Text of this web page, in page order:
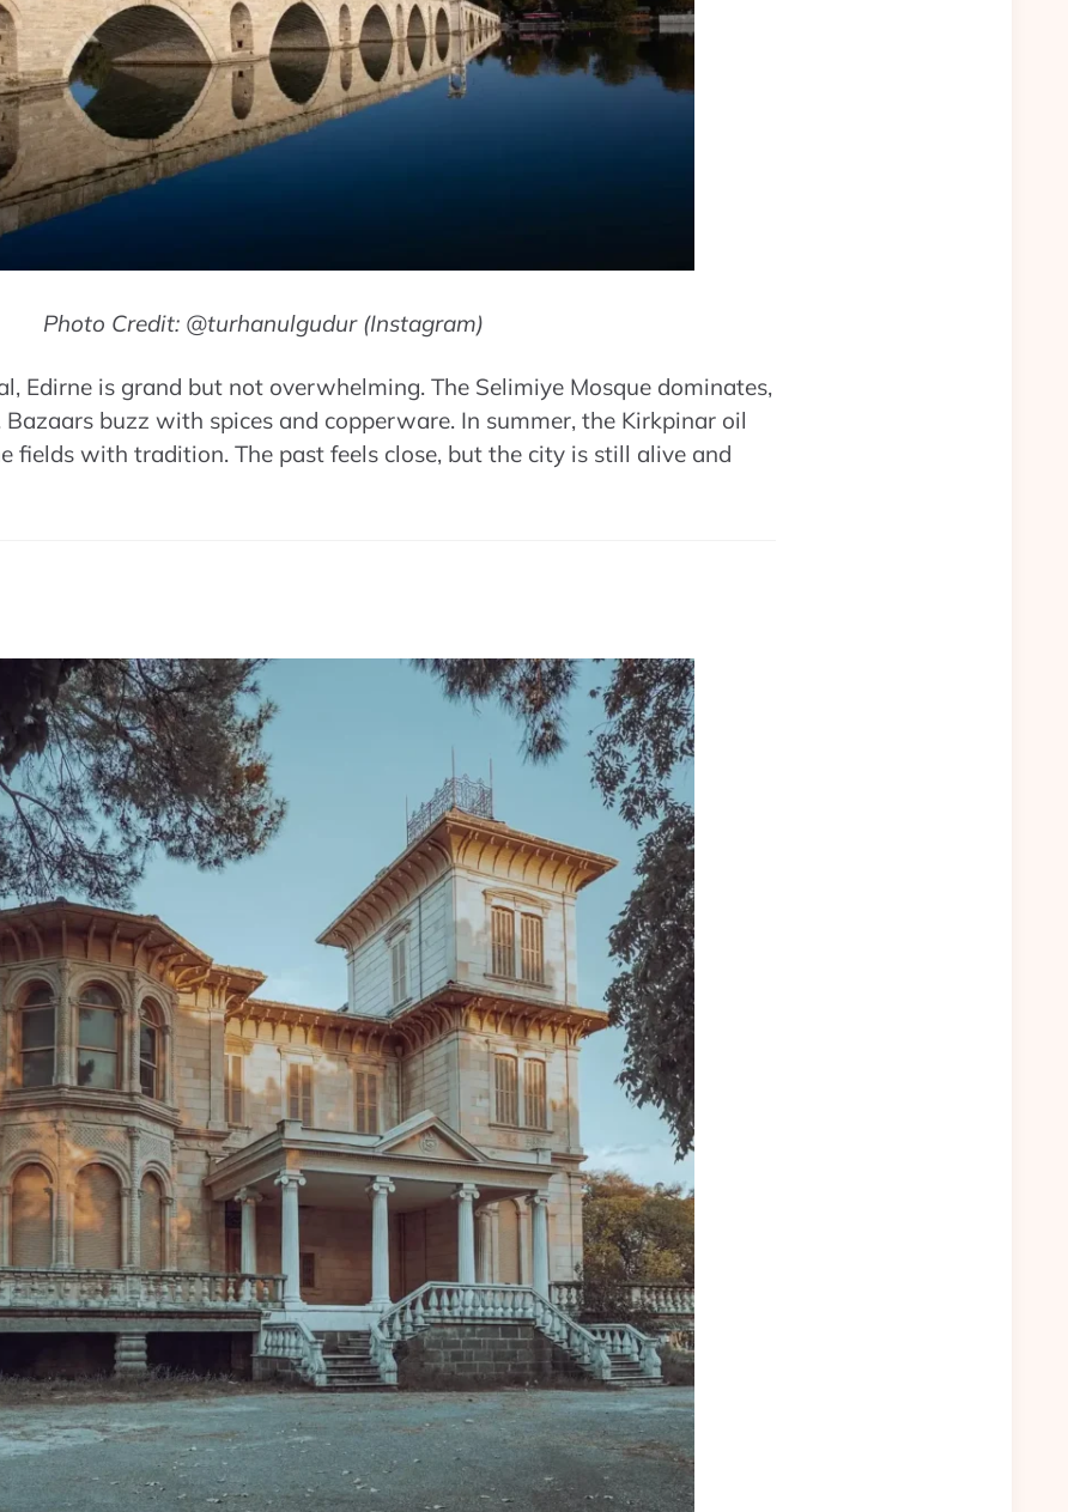
Photo Credit: @turhanulgudur (Instagram)
Edirne is grand but not overwhelming. The Selimiye Mosque dominates,
buzz with spices and copperware. In summer, the Kirkpinar oil
fields with tradition. The past feels close, but the city is still alive and